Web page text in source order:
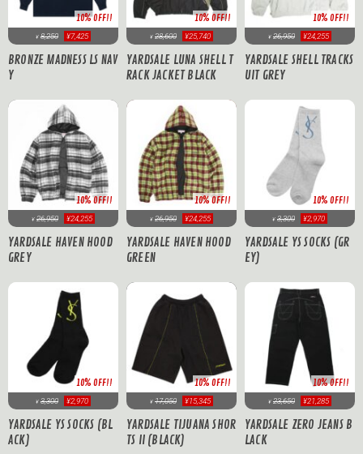
10% OFF!!
¥ 8,250 ¥7,425
BRONZE MADNESS LS NAV
Y
10% OFF!!
¥ 28,600 ¥25,740
YARDSALE LUNA SHELL T
RACK JACKET BLACK
10% OFF!!
¥ 26,950 ¥24,255
YARDSALE SHELL TRACKS
UIT GREY
10% OFF!!
¥ 26,950 ¥24,255
YARDSALE HAVEN HOOD
GREY
10% OFF!!
¥ 26,950 ¥24,255
YARDSALE HAVEN HOOD
GREEN
10% OFF!!
¥ 3,300 ¥2,970
YARDSALE YS SOCKS (GR
EY)
10% OFF!!
¥ 3,300 ¥2,970
YARDSALE YS SOCKS (BL
ACK)
10% OFF!!
¥ 17,050 ¥15,345
YARDSALE TIJUANA SHOR
TS II (BLACK)
10% OFF!!
¥ 23,650 ¥21,285
YARDSALE ZERO JEANS B
LACK